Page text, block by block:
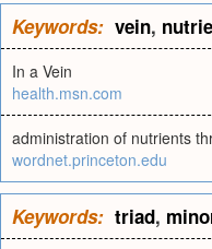
Keywords: vein,
In a Vein
health.msn.com
administration of nutrients
wordnet.princeton.edu
Keywords: triad,